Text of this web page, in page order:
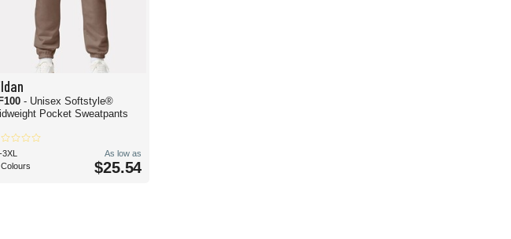
- Unisex Softstyle®
Pocket Sweatpants
As low as
$25.54